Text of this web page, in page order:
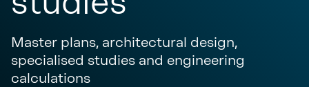
Master plans, architectural design,
specialised studies and engineering
calculations